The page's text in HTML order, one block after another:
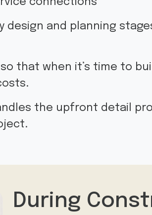
and planning
that when it’s time to
the upfront detail
During